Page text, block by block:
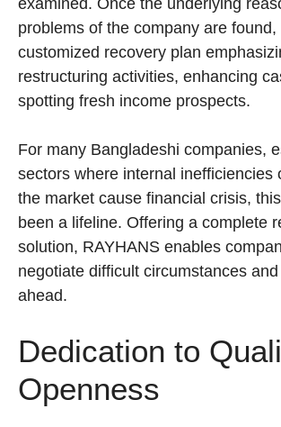
problems of the company are found,
customized recovery plan
restructuring activities, enhancing
spotting fresh income prospects.
For many Bangladeshi companies,
sectors where internal inefficiencies
the market cause financial crisis,
been a lifeline. Offering a complete
solution, RAYHANS enables
negotiate difficult circumstances
ahead.
Dedication to
Openness